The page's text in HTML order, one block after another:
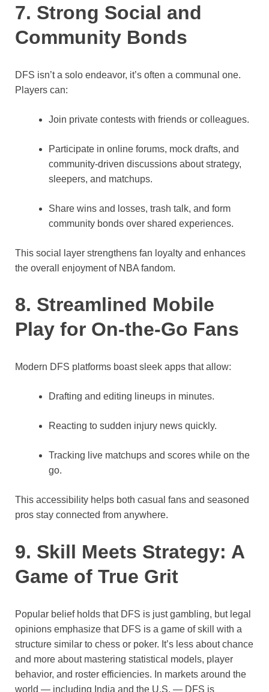
7. Strong Social and
Community Bonds
DFS isn’t a solo endeavor, it’s often a communal one.
Players can:
Join private contests with friends or colleagues.
Participate in online forums, mock drafts, and
community-driven discussions about strategy,
sleepers, and matchups.
Share wins and losses, trash talk, and form
community bonds over shared experiences.
This social layer strengthens fan loyalty and enhances
the overall enjoyment of NBA fandom.
8. Streamlined Mobile
Play for On-the-Go Fans
Modern DFS platforms boast sleek apps that allow:
Drafting and editing lineups in minutes.
Reacting to sudden injury news quickly.
Tracking live matchups and scores while on the
go.
This accessibility helps both casual fans and seasoned
pros stay connected from anywhere.
9. Skill Meets Strategy: A
Game of True Grit
Popular belief holds that DFS is just gambling, but legal
opinions emphasize that DFS is a game of skill with a
structure similar to chess or poker. It’s less about chance
and more about mastering statistical models, player
behavior, and roster efficiencies. In markets around the
world — including India and the U.S. — DFS is